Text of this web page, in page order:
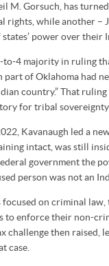
M. Gorsuch, has
rights, while another –
power over their
to-4 majority in ruling
of Oklahoma had
country.” That
for tribal sovereignty.
Kavanaugh led a
intact, was still
government the
person was not an
on criminal
to enforce their non-
challenge then raised,
case.